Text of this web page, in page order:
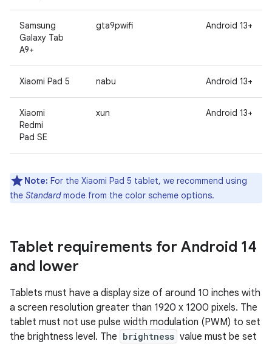
Samsung
Galaxy Tab
A9+
gta9pwifi Android 13+
Xiaomi Pad 5 nabu Android 13+
Xiaomi
Redmi
Pad SE
xun Android 13+
Note: For the Xiaomi Pad 5 tablet, we recommend using
the Standardmode from the color scheme options.
Tablet requirements for Android 14
and lower
Tablets must have a display size of around 10 inches with
a screen resolution greater than 1920 x 1200 pixels. The
tablet must not use pulse width modulation (PWM) to set
the brightness level. The brightness value must be set